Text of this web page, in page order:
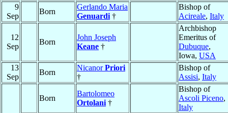
9
Sep
Born
Gerlando Maria
Genuardi †
Bishop of
Acireale, Italy
12
Sep
Born
John Joseph
Keane †
Archbishop
Emeritus of
Dubuque,
Iowa, USA
13
Sep
Born
NicanorPriori
†
Bishop of
Assisi, Italy
Born
Bartolomeo
Ortolani †
Bishop of
Ascoli Piceno,
Italy